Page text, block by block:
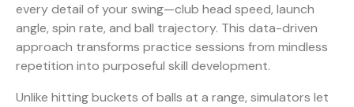
every detail of your swing—club head speed, launch
angle, spin rate, and ball trajectory. This data-driven
approach transforms practice sessions from mindless
repetition into purposeful skill development.
Unlike hitting buckets of balls at a range, simulators let